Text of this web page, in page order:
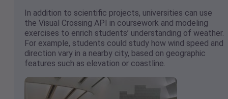
In addition to scientific projects, universities can use
the Visual Crossing API in coursework and modeling
exercises to enrich students’ understanding of weather.
For example, students could study how wind speed and
direction vary in a nearby city, based on geographic
features such as elevation or coastline.